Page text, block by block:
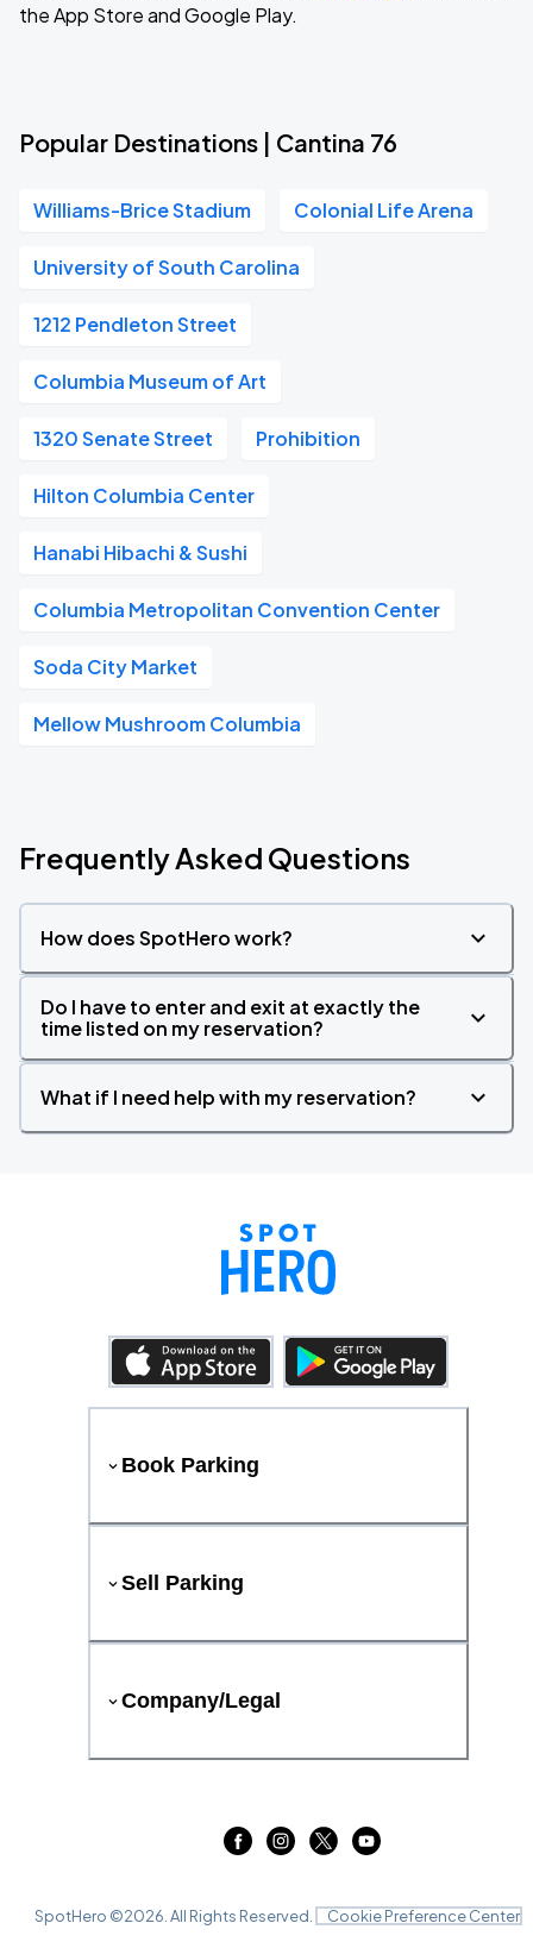
the App Store and Google Play.
Popular Destinations | Cantina 76
Williams-Brice Stadium Colonial Life Arena
University of South Carolina
1212 Pendleton Street
Columbia Museum of Art
1320 Senate Street Prohibition
Hilton Columbia Center
Hanabi Hibachi & Sushi
Columbia Metropolitan Convention Center
Soda City Market
Mellow Mushroom Columbia
Frequently Asked Questions
How does SpotHero work?
Do I have to enter and exit at exactly the
time listed on my reservation?
What if I need help with my reservation?
Book Parking
Sell Parking
Company/Legal
SpotHero ©2026 . All Rights Reserved. Cookie Preference Center